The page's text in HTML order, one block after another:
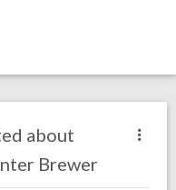
about
Brewer